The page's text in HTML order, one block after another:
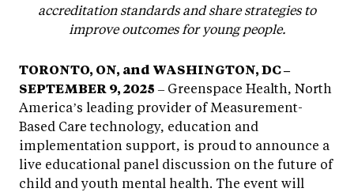
accreditation standards and share strategies to
improve outcomes for young people.
TORONTO, ON, and WASHINGTON, DC –
SEPTEMBER 9, 2025 – Greenspace Health, North
America’s leading provider of Measurement-
Based Care technology, education and
implementation support, is proud to announce a
live educational panel discussion on the future of
child and youth mental health. The event will